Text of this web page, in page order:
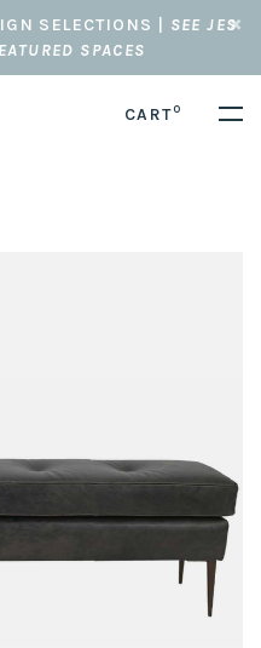
SELECTIONS | SEE JES
SPACES
CART0